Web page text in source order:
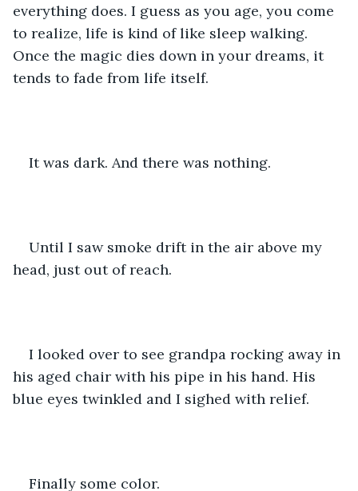
everything does. I guess as you age, you come
to realize, life is kind of like sleep walking.
Once the magic dies down in your dreams, it
tends to fade from life itself.
It was dark. And there was nothing.
Until I saw smoke drift in the air above my
head, just out of reach.
I looked over to see grandpa rocking away in
his aged chair with his pipe in his hand. His
blue eyes twinkled and I sighed with relief.
Finally some color.